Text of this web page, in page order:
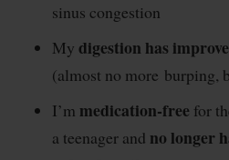
sinus congestion
My digestion has
(almost no more burping,
I’m medication-free for
a teenager and no longer